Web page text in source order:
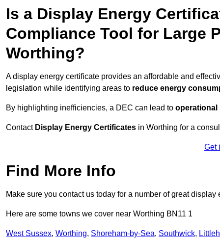
Is a Display Energy
Compliance Tool for Large
Worthing?
A display energy certificate provides an affordable and
legislation while identifying areas to reduce energy
By highlighting inefficiencies, a DEC can lead to operational
Contact Display Energy Certificates in Worthing for a
Get
Find More Info
Make sure you contact us today for a number of great
Here are some towns we cover near Worthing BN11 1
West Sussex, Worthing, Shoreham-by-Sea, Southwick,